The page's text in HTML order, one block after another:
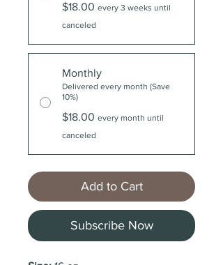
$18.00 every 3 weeks until
canceled
Monthly
Delivered every month (Save
10%)
$18.00 every month until
canceled
Add to Cart
Subscribe Now